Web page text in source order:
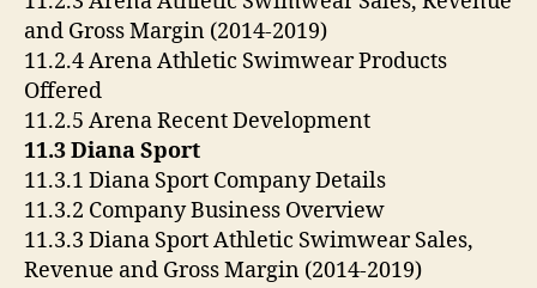
and Gross Margin (2014-2019)
11.2.4 Arena Athletic Swimwear Products
Offered
11.2.5 Arena Recent Development
11.3 Diana Sport
11.3.1 Diana Sport Company Details
11.3.2 Company Business Overview
11.3.3 Diana Sport Athletic Swimwear Sales,
Revenue and Gross Margin (2014-2019)